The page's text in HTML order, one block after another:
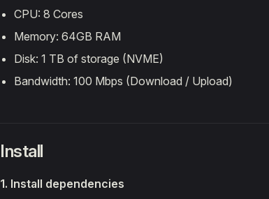
CPU: 8 Cores
Memory: 64GB RAM
Disk: 1 TB of storage (NVME)
Bandwidth: 100 Mbps (Download / Upload)
Install
1. Install dependencies